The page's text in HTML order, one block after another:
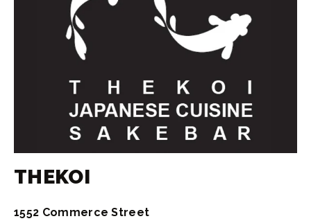
THEKOI
1552 Commerce Street